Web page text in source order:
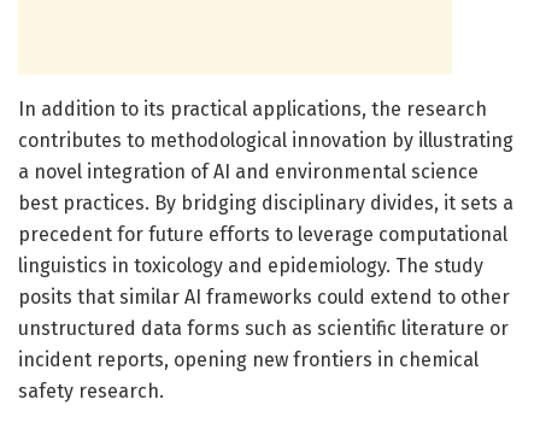
In addition to its practical applications, the research
contributes to methodological innovation by illustrating
a novel integration of AI and environmental science
best practices. By bridging disciplinary divides, it sets a
precedent for future efforts to leverage computational
linguistics in toxicology and epidemiology. The study
posits that similar AI frameworks could extend to other
unstructured data forms such as scientific literature or
incident reports, opening new frontiers in chemical
safety research.